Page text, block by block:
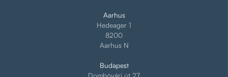
Aarhus
Hedeager 1
8200
Aarhus N
Budapest